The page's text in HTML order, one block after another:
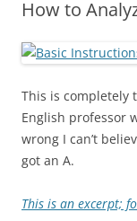
How to
This is completely
English professor
wrong I can’t
got an A.
This is an excerpt;